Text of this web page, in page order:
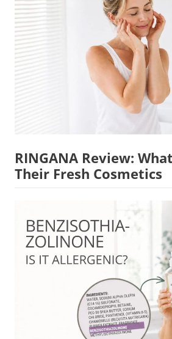
RINGANA Review:
Their Fresh Cosmetics